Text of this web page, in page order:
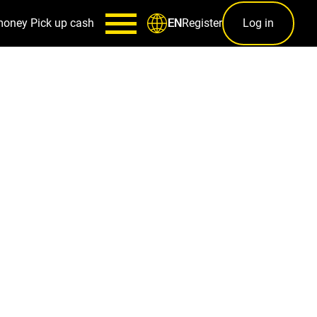
Pick up cash ENRegister Log in